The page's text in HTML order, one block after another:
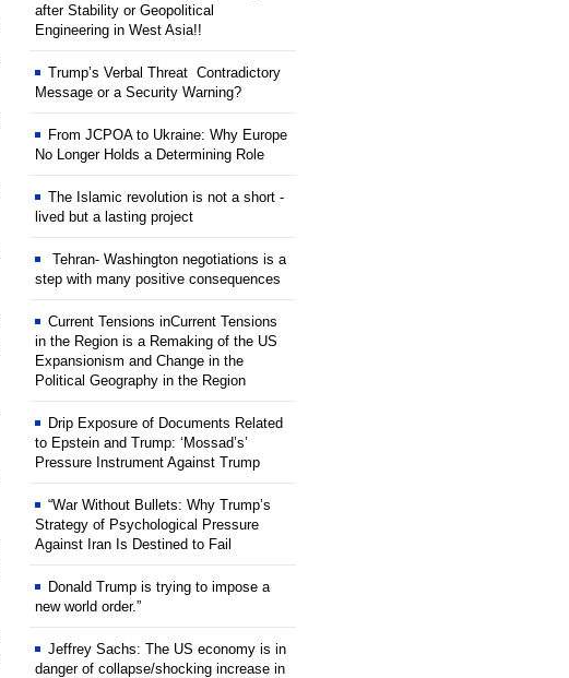
after Stability or Geopolitical
Engineering in West Asia!!
Trump’s Verbal Threat Contradictory
Message or a Security Warning?
From JCPOA to Ukraine: Why Europe
No Longer Holds a Determining Role
The Islamic revolution is not a short -
lived but a lasting project
Tehran- Washington negotiations is a
step with many positive consequences
Current Tensions inCurrent Tensions
in the Region is a Remaking of the US
Expansionism and Change in the
Political Geography in the Region
Drip Exposure of Documents Related
to Epstein and Trump: ‘Mossad’s’
Pressure Instrument Against Trump
“War Without Bullets: Why Trump’s
Strategy of Psychological Pressure
Against Iran Is Destined to Fail
Donald Trump is trying to impose a
new world order.”
Jeffrey Sachs: The US economy is in
danger of collapse/shocking increase in